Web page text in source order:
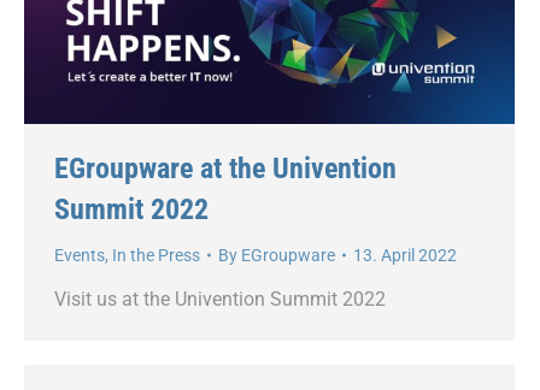
EGroupware at the Univention
Summit 2022
Events, In the Press By EGroupware 13. April 2022
Visit us at the Univention Summit 2022